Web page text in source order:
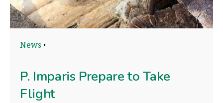
News
P. Imparis Prepare to Take
Flight